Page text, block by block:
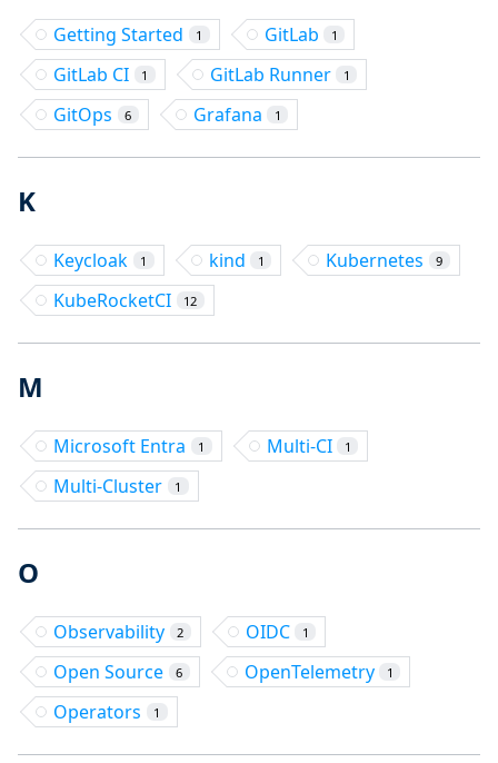
Getting Started 1 GitLab 1
GitLab CI 1 GitLab Runner 1
GitOps 6 Grafana 1
K
Keycloak 1 kind 1 Kubernetes 9
KubeRocketCI 12
M
Microsoft Entra 1 Multi-CI 1
Multi-Cluster 1
O
Observability 2 OIDC 1
Open Source 6 OpenTelemetry 1
Operators 1